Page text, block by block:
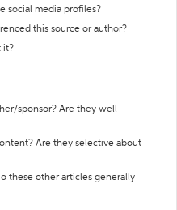
social media profiles?
this source or author?
it?
sponsor? Are they well-
Are they selective about
these other articles generally